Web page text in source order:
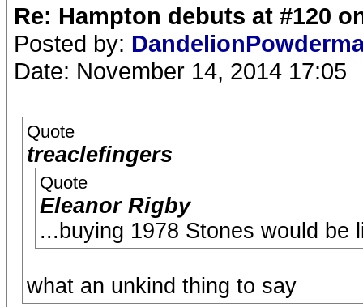
Re: Hampton debuts at #120
Posted by:
Date: November 14, 2014 17:05
Quote
treaclefingers
Quote
Eleanor Rigby
...buying 1978 Stones would be
what an unkind thing to say